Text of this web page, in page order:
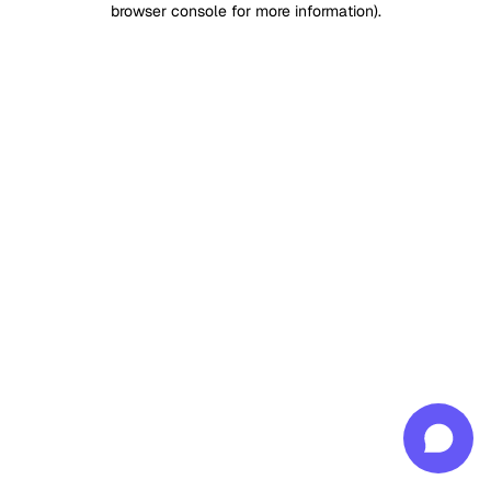
browser console for more information).